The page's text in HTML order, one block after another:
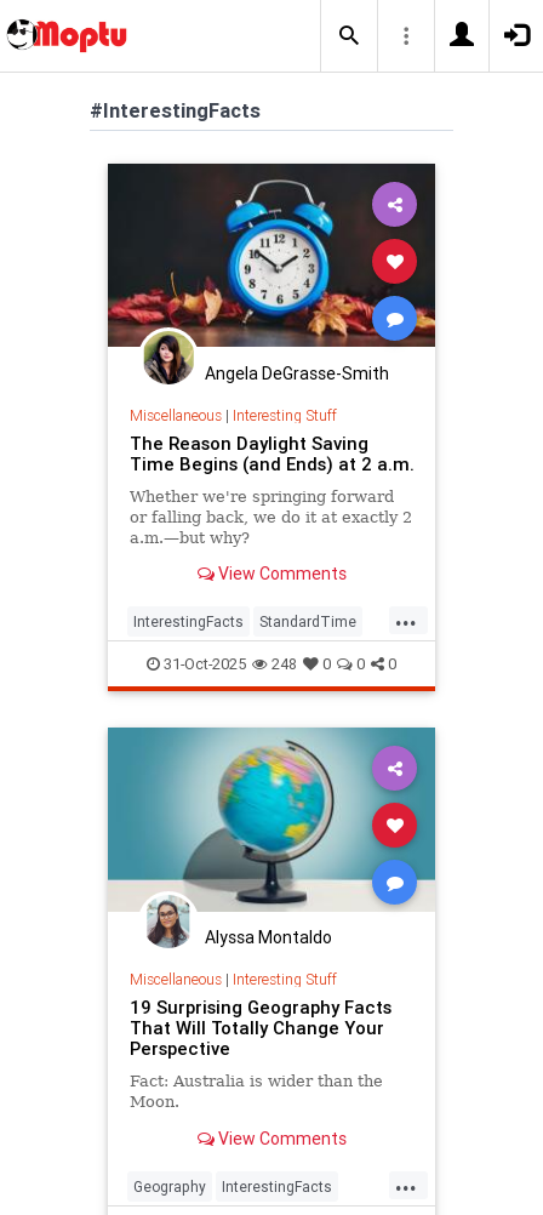
#InterestingFacts
Angela DeGrasse-Smith
Miscellaneous| Interesting Stuff
The Reason Daylight Saving
Time Begins (and Ends) at 2 a.m.
Whether we're springing forward
or falling back, we do it at exactly 2
a.m.—but why?
View Comments
...
InterestingFacts StandardTime
Time31-Oct-2025 248 0 0 0
Alyssa Montaldo
Miscellaneous| Interesting Stuff
19 Surprising Geography Facts
That Will Totally Change Your
Perspective
Fact: Australia is wider than the
Moon.
View Comments
...
Geography InterestingFacts